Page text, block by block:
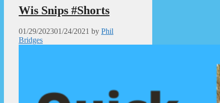
Wis Snips #Shorts
01/29/202301/24/2021 by Phil
Bridges